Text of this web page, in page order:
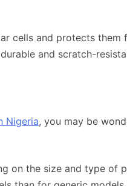
cells and protects them
and scratch-
Nigeria, you may be
on the size and type of